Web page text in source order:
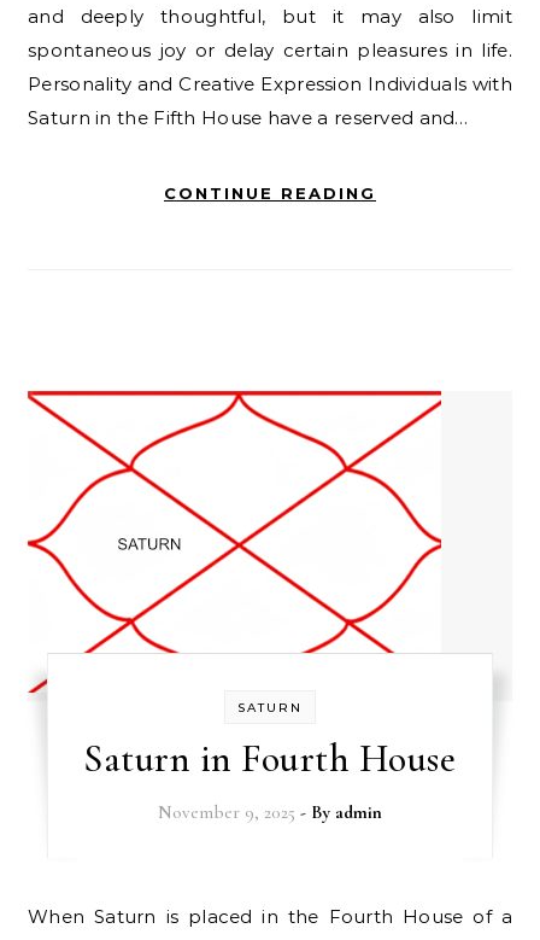
and deeply thoughtful, but it may also limit
spontaneous joy or delay certain pleasures in life.
Personality and Creative Expression Individuals with
Saturn in the Fifth House have a reserved and…
CONTINUE READING
SATURN
Saturn in Fourth House
November 9, 2025 - By admin
When Saturn is placed in the Fourth House of a